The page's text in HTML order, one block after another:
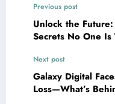
Previous post
Unlock the
Secrets No One
Next post
Galaxy Digital
Loss—What’s